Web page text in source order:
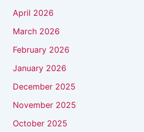
April 2026
March 2026
February 2026
January 2026
December 2025
November 2025
October 2025